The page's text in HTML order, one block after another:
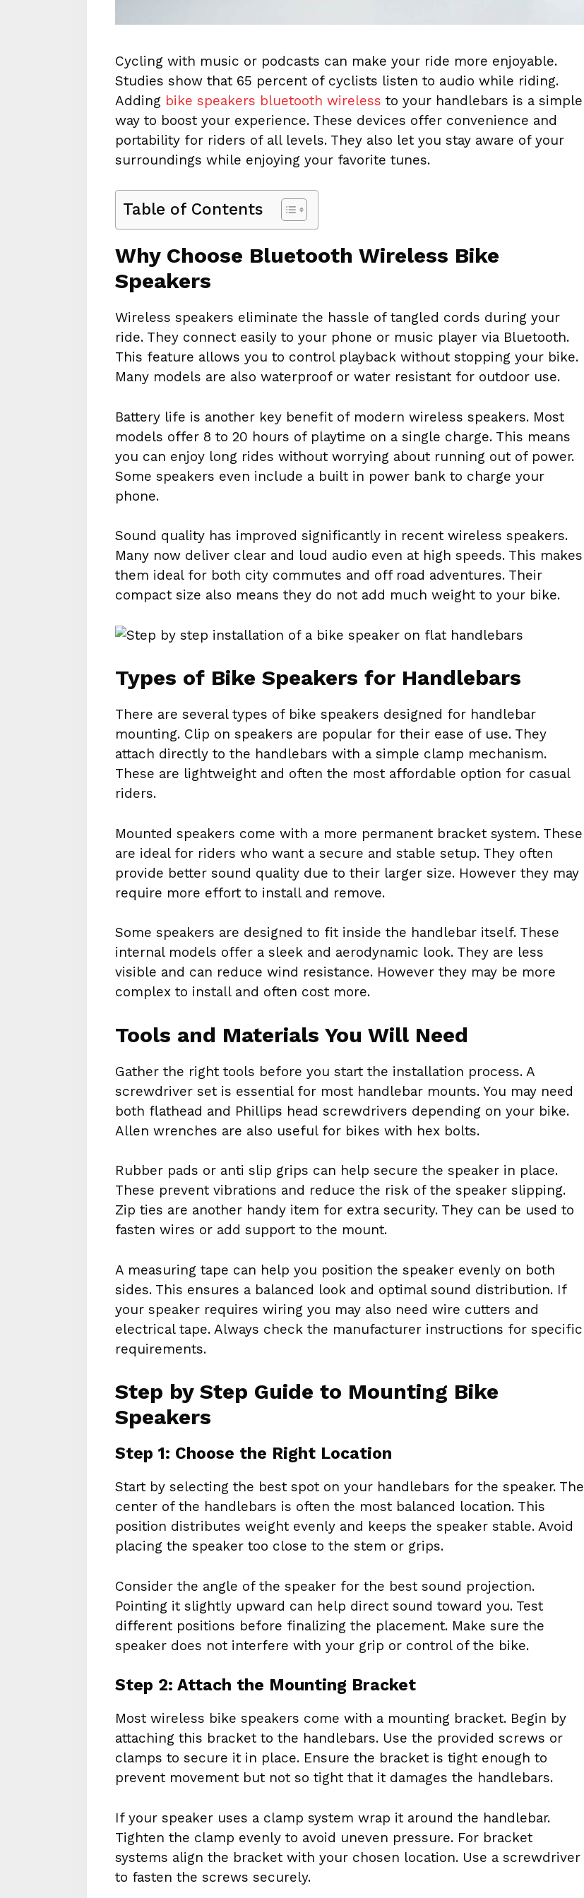
Cycling with music or podcasts can make your ride more enjoyable.
Studies show that 65 percent of cyclists listen to audio while riding.
Adding bike speakers bluetooth wireless to your handlebars is a simple
way to boost your experience. These devices offer convenience and
portability for riders of all levels. They also let you stay aware of your
surroundings while enjoying your favorite tunes.
Table of Contents
Why Choose Bluetooth Wireless Bike
Speakers
Wireless speakers eliminate the hassle of tangled cords during your
ride. They connect easily to your phone or music player via Bluetooth.
This feature allows you to control playback without stopping your bike.
Many models are also waterproof or water resistant for outdoor use.
Battery life is another key benefit of modern wireless speakers. Most
models offer 8 to 20 hours of playtime on a single charge. This means
you can enjoy long rides without worrying about running out of power.
Some speakers even include a built in power bank to charge your
phone.
Sound quality has improved significantly in recent wireless speakers.
Many now deliver clear and loud audio even at high speeds. This makes
them ideal for both city commutes and off road adventures. Their
compact size also means they do not add much weight to your bike.
Types of Bike Speakers for Handlebars
There are several types of bike speakers designed for handlebar
mounting. Clip on speakers are popular for their ease of use. They
attach directly to the handlebars with a simple clamp mechanism.
These are lightweight and often the most affordable option for casual
riders.
Mounted speakers come with a more permanent bracket system. These
are ideal for riders who want a secure and stable setup. They often
provide better sound quality due to their larger size. However they may
require more effort to install and remove.
Some speakers are designed to fit inside the handlebar itself. These
internal models offer a sleek and aerodynamic look. They are less
visible and can reduce wind resistance. However they may be more
complex to install and often cost more.
Tools and Materials You Will Need
Gather the right tools before you start the installation process. A
screwdriver set is essential for most handlebar mounts. You may need
both flathead and Phillips head screwdrivers depending on your bike.
Allen wrenches are also useful for bikes with hex bolts.
Rubber pads or anti slip grips can help secure the speaker in place.
These prevent vibrations and reduce the risk of the speaker slipping.
Zip ties are another handy item for extra security. They can be used to
fasten wires or add support to the mount.
A measuring tape can help you position the speaker evenly on both
sides. This ensures a balanced look and optimal sound distribution. If
your speaker requires wiring you may also need wire cutters and
electrical tape. Always check the manufacturer instructions for specific
requirements.
Step by Step Guide to Mounting Bike
Speakers
Step 1: Choose the Right Location
Start by selecting the best spot on your handlebars for the speaker. The
center of the handlebars is often the most balanced location. This
position distributes weight evenly and keeps the speaker stable. Avoid
placing the speaker too close to the stem or grips.
Consider the angle of the speaker for the best sound projection.
Pointing it slightly upward can help direct sound toward you. Test
different positions before finalizing the placement. Make sure the
speaker does not interfere with your grip or control of the bike.
Step 2: Attach the Mounting Bracket
Most wireless bike speakers come with a mounting bracket. Begin by
attaching this bracket to the handlebars. Use the provided screws or
clamps to secure it in place. Ensure the bracket is tight enough to
prevent movement but not so tight that it damages the handlebars.
If your speaker uses a clamp system wrap it around the handlebar.
Tighten the clamp evenly to avoid uneven pressure. For bracket
systems align the bracket with your chosen location. Use a screwdriver
to fasten the screws securely.